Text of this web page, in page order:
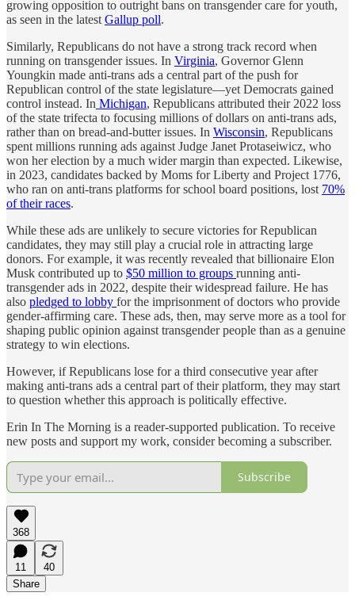
growing opposition to outright bans on transgender care for youth,
as seen in the latest Gallup poll.
Similarly, Republicans do not have a strong track record when
running on transgender issues. In Virginia, Governor Glenn
Youngkin made anti-trans ads a central part of the push for
Republican control of the state legislature—yet Democrats gained
control instead. In Michigan, Republicans attributed their 2022 loss
of the state trifecta to focusing millions of dollars on anti-trans ads,
rather than on bread-and-butter issues. In Wisconsin, Republicans
spent millions running ads against Judge Janet Protaseiwicz, who
won her election by a much wider margin than expected. Likewise,
in 2023, candidates backed by Moms for Liberty and Project 1776,
who ran on anti-trans platforms for school board positions, lost 70%
of their races.
While these ads are unlikely to secure victories for Republican
candidates, they may still play a crucial role in attracting large
donors. For example, it was recently revealed that billionaire Elon
Musk contributed up to $50 million to groups running anti-
transgender ads in 2022, despite their widespread failure. He has
also pledged to lobby for the imprisonment of doctors who provide
gender-affirming care. These ads, then, may serve more as a tool for
shaping public opinion against transgender people than as a genuine
strategy to win elections.
However, if Republicans lose for a third consecutive year after
making anti-trans ads a central part of their platform, they may start
to question whether this approach is politically effective.
Erin In The Morning is a reader-supported publication. To receive
new posts and support my work, consider becoming a subscriber.
Subscribe
368
11
40
Share